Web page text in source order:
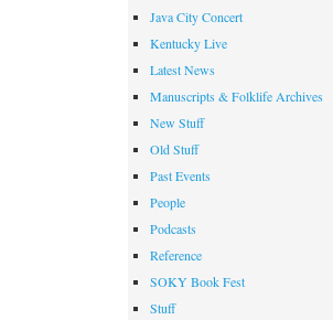
Java City Concert
Kentucky Live
Latest News
Manuscripts & Folklife Archives
New Stuff
Old Stuff
Past Events
People
Podcasts
Reference
SOKY Book Fest
Stuff